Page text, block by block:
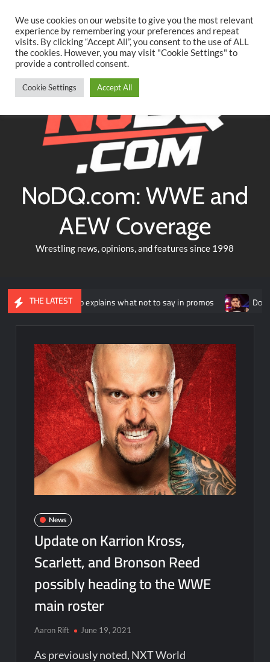
content
TwitterFacebookYouTubeInstagram
NoDQ.com: WWE and
AEW Coverage
Wrestling news, opinions, and features since 1998
THE LATEST
Russo explains what not to say in promos Dominik
News
Update on Karrion Kross,
Scarlett, and Bronson Reed
possibly heading to the WWE
main roster
Aaron Rift June 19, 2021
As previously noted, NXT World
We use cookies on our website to give you the most relevant
experience by remembering your preferences and repeat
visits. By clicking “Accept All”, you consent to the use of ALL
the cookies. However, you may visit "Cookie Settings" to
provide a controlled consent.
Cookie Settings Accept All